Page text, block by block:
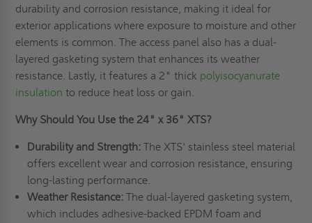
durability and corrosion resistance, making it ideal for
exterior applications where exposure to moisture and other
elements is common. The access panel also has a dual-
layered gasketing system that enhances its weather
resistance. Lastly, it features a 2" thick polyisocyanurate
insulation to reduce heat loss or gain.
Why Should You Use the 24" x 36" XTS?
Durability and Strength:The XTS' stainless steel material
offers excellent wear and corrosion resistance, ensuring
long-lasting performance.
Weather Resistance:The dual-layered gasketing system,
which includes adhesive-backed EPDM foam and